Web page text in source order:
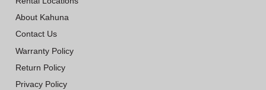
About Kahuna
Contact Us
Warranty Policy
Return Policy
Privacy Policy